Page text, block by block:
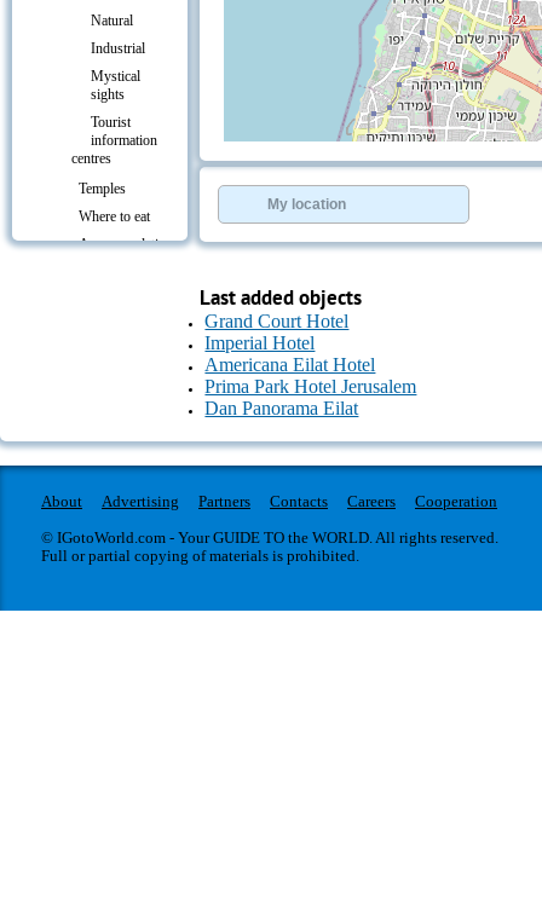
Natural
Industrial
Mystical
sights
Tourist
information
centres
Temples
Where to eat
Accommodation
OpenStreetMapcontributors.
»
My location
Last added objects
Grand Court Hotel
Imperial Hotel
Americana Eilat Hotel
Prima Park Hotel Jerusalem
Dan Panorama Eilat
About Advertising Partners Contacts Careers
Cooperation
© IGotoWorld.com - Your GUIDE TO the WORLD. All rights reserved.
Full or partial copying of materials is prohibited.